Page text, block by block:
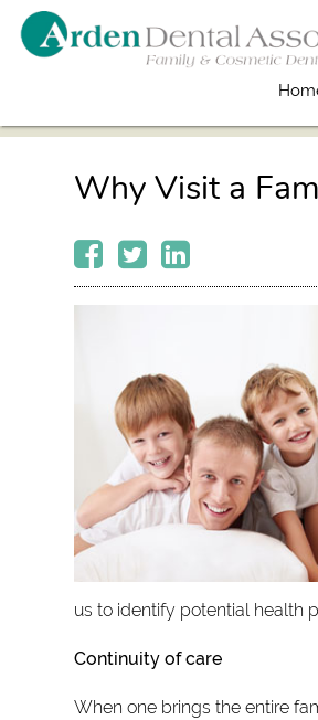
Why Visit a
us to identify potential health
Continuity of care
When one brings the entire